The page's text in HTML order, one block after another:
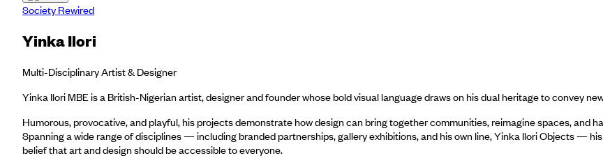
Society Rewired
Yinka Ilori
Multi-Disciplinary Artist & Designer
Yinka Ilori MBE is a British-Nigerian artist, designer and founder whose bold visual language draws on his dual heritage to convey
Humorous, provocative, and playful, his projects demonstrate how design can bring together communities, reimagine spaces, and
Spanning a wide range of disciplines — including branded partnerships, gallery exhibitions, and his own line, Yinka Ilori Objects —
belief that art and design should be accessible to everyone.